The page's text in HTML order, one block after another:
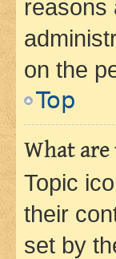
reasons
on the
Top
What
Topic
their
set by